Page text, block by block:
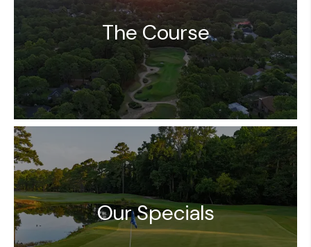
The Course
Our Specials